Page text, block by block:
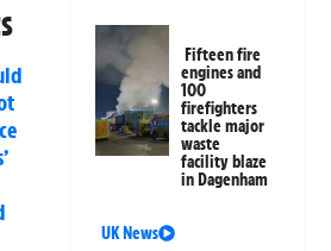
Fifteen fire
engines and
100
firefighters
tackle major
waste
facility blaze
in Dagenham
UK News